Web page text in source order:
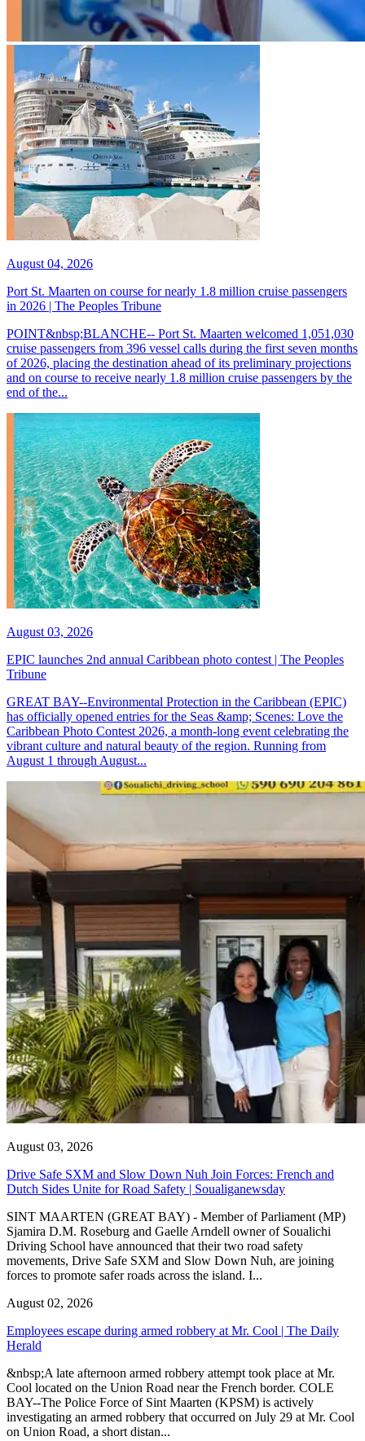
August 04, 2026
Port St. Maarten on course for nearly 1.8 million cruise passengers
in 2026 | The Peoples Tribune
POINT&nbsp;BLANCHE-- Port St. Maarten welcomed 1,051,030
cruise passengers from 396 vessel calls during the first seven months
of 2026, placing the destination ahead of its preliminary projections
and on course to receive nearly 1.8 million cruise passengers by the
end of the...
August 03, 2026
EPIC launches 2nd annual Caribbean photo contest | The Peoples
Tribune
GREAT BAY--Environmental Protection in the Caribbean (EPIC)
has officially opened entries for the Seas &amp; Scenes: Love the
Caribbean Photo Contest 2026, a month-long event celebrating the
vibrant culture and natural beauty of the region. Running from
August 1 through August...
August 03, 2026
Drive Safe SXM and Slow Down Nuh Join Forces: French and
Dutch Sides Unite for Road Safety | Soualiganewsday
SINT MAARTEN (GREAT BAY) - Member of Parliament (MP)
Sjamira D.M. Roseburg and Gaelle Arndell owner of Soualichi
Driving School have announced that their two road safety
movements, Drive Safe SXM and Slow Down Nuh, are joining
forces to promote safer roads across the island. I...
August 02, 2026
Employees escape during armed robbery at Mr. Cool | The Daily
Herald
&nbsp;A late afternoon armed robbery attempt took place at Mr.
Cool located on the Union Road near the French border. COLE
BAY--The Police Force of Sint Maarten (KPSM) is actively
investigating an armed robbery that occurred on July 29 at Mr. Cool
on Union Road, a short distan...